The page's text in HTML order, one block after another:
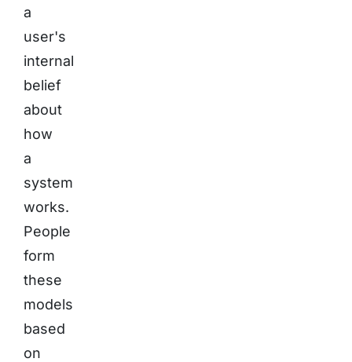
a
user's
internal
belief
about
how
a
system
works.
People
form
these
models
based
on